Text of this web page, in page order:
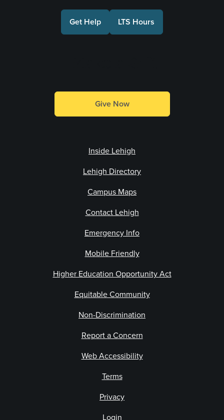
Get Help LTS Hours
Give Now
Inside Lehigh
Lehigh Directory
Campus Maps
Contact Lehigh
Emergency Info
Mobile Friendly
Higher Education Opportunity Act
Equitable Community
Non-Discrimination
Report a Concern
Web Accessibility
Terms
Privacy
Login